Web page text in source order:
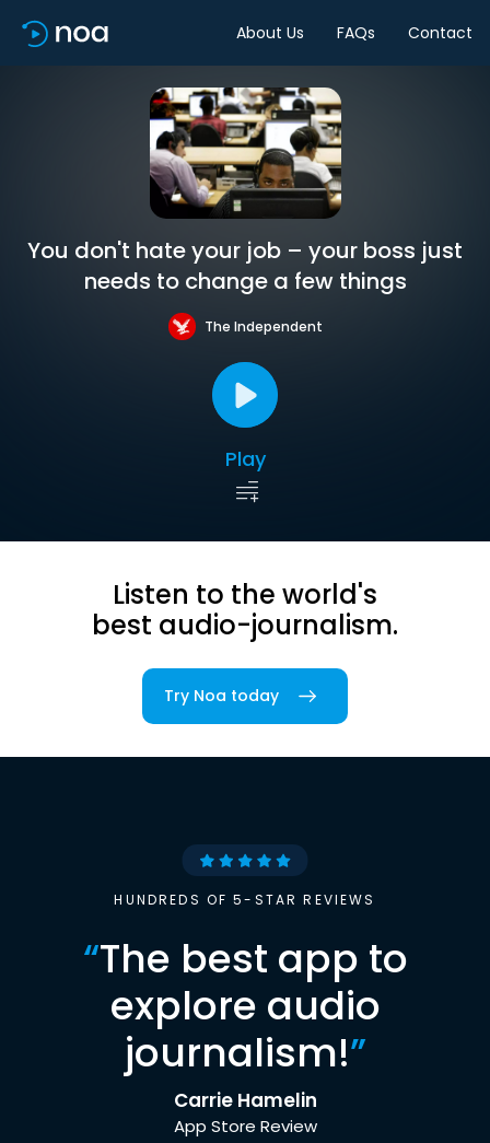
About Us FAQs Contact
You don't hate your job – your boss just
needs to change a few things
The Independent
Play
Listen to the world's
best audio-journalism.
Try Noa today
HUNDREDS OF 5-STAR REVIEWS
“The best app to
explore audio
journalism!”
Carrie Hamelin
App Store Review